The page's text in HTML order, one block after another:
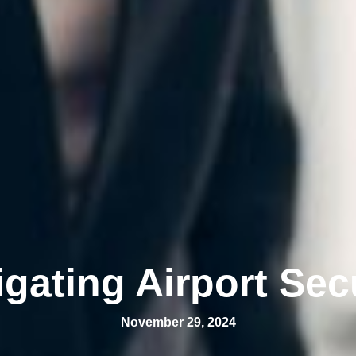
Airport
November 29, 2024